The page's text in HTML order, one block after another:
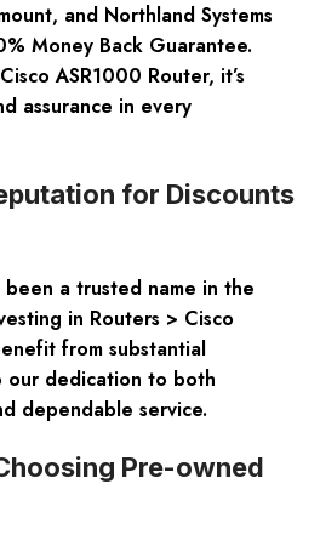
and Northland Systems
Money Back Guarantee.
ASR1000 Router, it’s
assurance in every
for Discounts
been a trusted name in the
in Routers > Cisco
from substantial
our dedication to both
dependable service.
Pre-owned